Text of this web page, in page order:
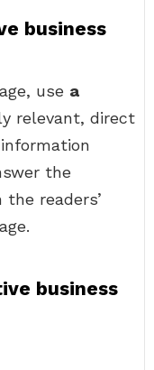
business
use a
relevant, direct
the
readers’
business